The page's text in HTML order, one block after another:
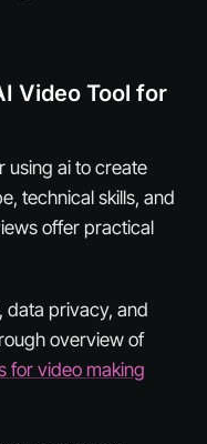
Video Tool for
using ai to create
technical skills, and
offer practical
data privacy, and
overview of
for video making